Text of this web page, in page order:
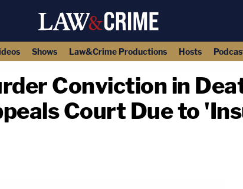
Shows Law&Crime Productions Hosts
Conviction in
Court Due to